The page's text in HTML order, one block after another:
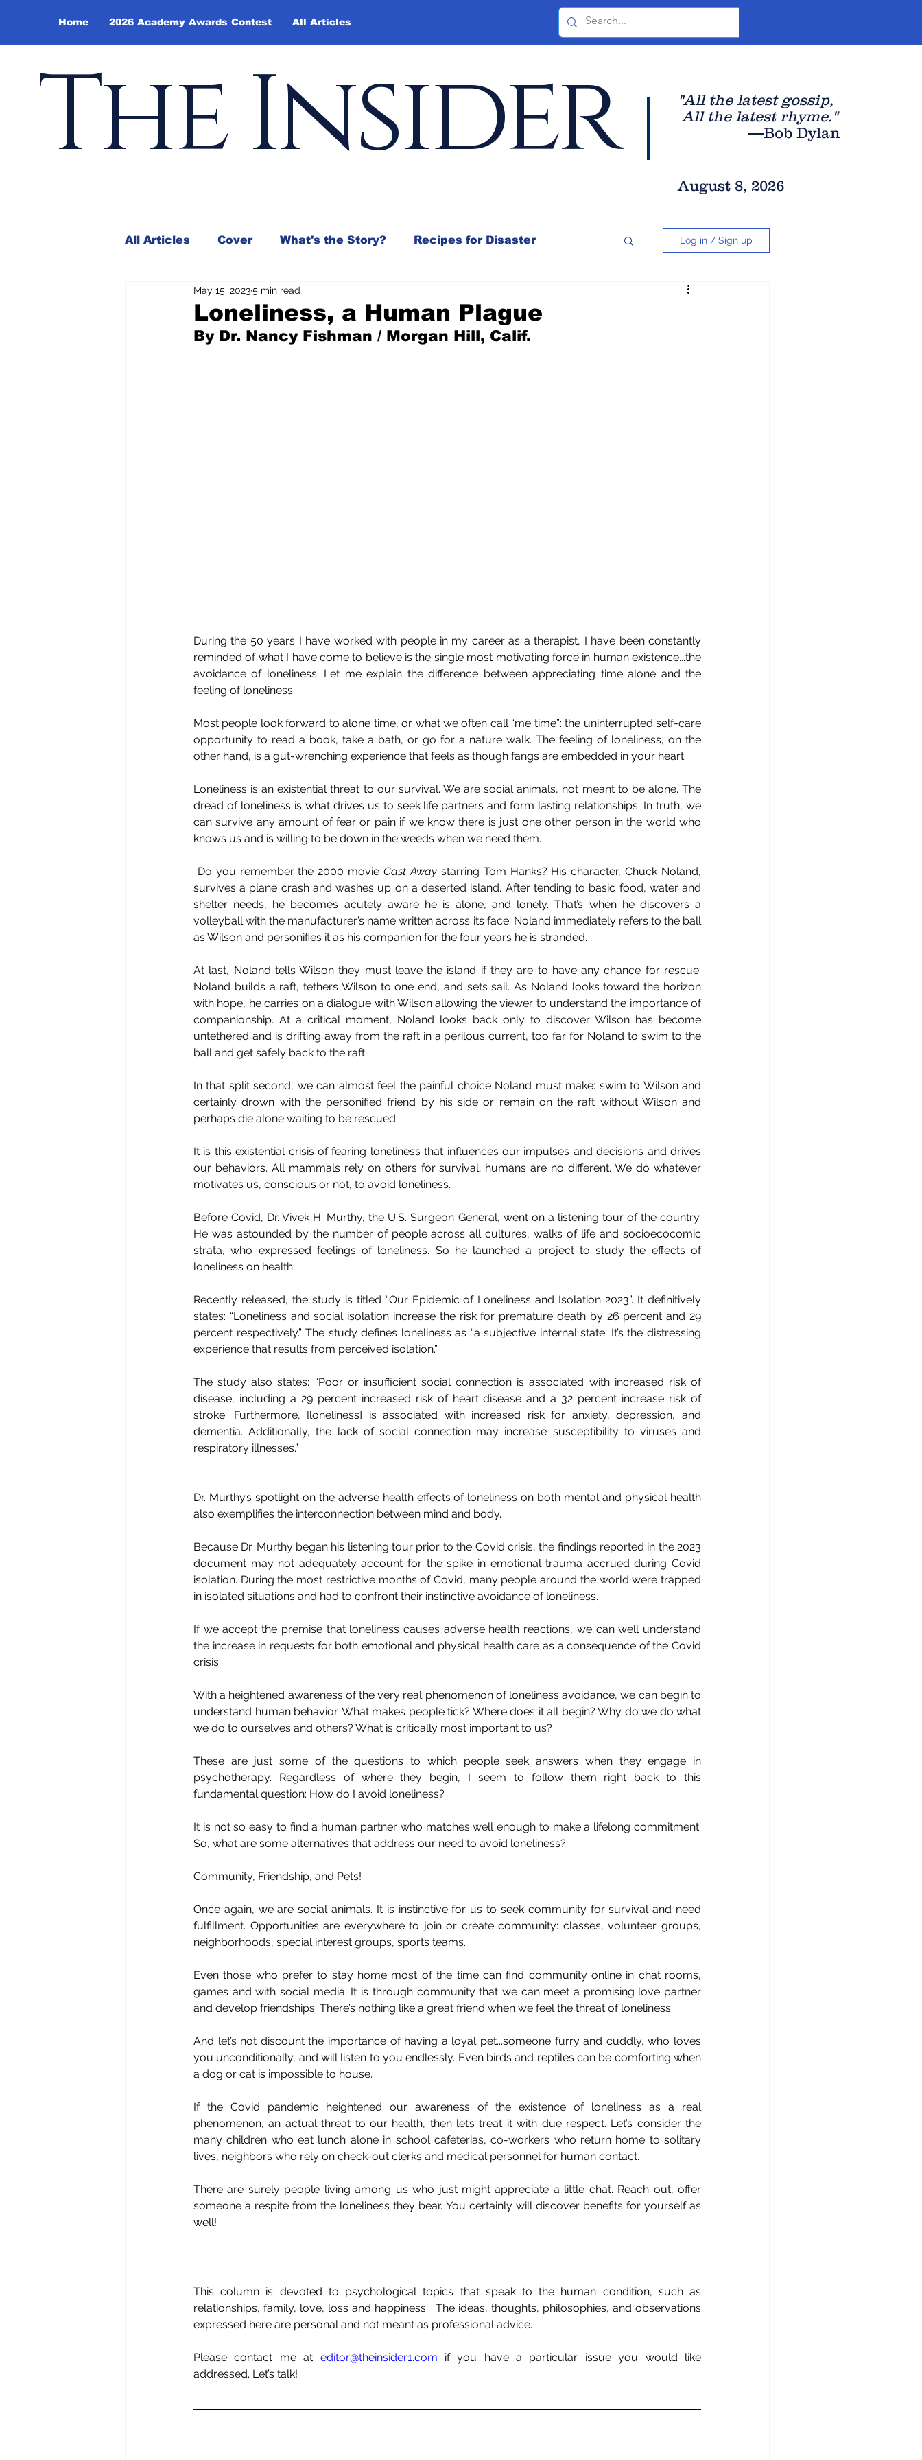
Home 2026 Academy Awards Contest All Articles
The Insider "All the latest gossip,
All the latest rhyme."
—Bob Dylan
August 8, 2026
All Articles Cover What's the Story? Recipes for Disaster
Andy Borowitz In the Mix
Log in / Sign up
Loneliness, a Human Plague
May 15, 20235 min read
﻿By Dr. Nancy Fishman / Morgan Hill, Calif.
During the 50 years I have worked with people in my career as a therapist, I have been constantly
reminded of what I have come to believe is the single most motivating force in human existence...the
avoidance of loneliness. Let me explain the difference between appreciating time alone and the
feeling of loneliness.
Most people look forward to alone time, or what we often call “me time”: the uninterrupted self-care
opportunity to read a book, take a bath, or go for a nature walk. The feeling of loneliness, on the
other hand, is a gut-wrenching experience that feels as though fangs are embedded in your heart.
Loneliness is an existential threat to our survival. We are social animals, not meant to be alone. The
dread of loneliness is what drives us to seek life partners and form lasting relationships. In truth, we
can survive any amount of fear or pain if we know there is just one other person in the world who
knows us and is willing to be down in the weeds when we need them.
Do you remember the 2000 movie Cast Away starring Tom Hanks? His character, Chuck Noland,
survives a plane crash and washes up on a deserted island. After tending to basic food, water and
shelter needs, he becomes acutely aware he is alone, and lonely. That’s when he discovers a
volleyball with the manufacturer’s name written across its face. Noland immediately refers to the ball
as Wilson and personifies it as his companion for the four years he is stranded.
At last, Noland tells Wilson they must leave the island if they are to have any chance for rescue.
Noland builds a raft, tethers Wilson to one end, and sets sail. As Noland looks toward the horizon
with hope, he carries on a dialogue with Wilson allowing the viewer to understand the importance of
companionship. At a critical moment, Noland looks back only to discover Wilson has become
untethered and is drifting away from the raft in a perilous current, too far for Noland to swim to the
ball and get safely back to the raft.
In that split second, we can almost feel the painful choice Noland must make: swim to Wilson and
certainly drown with the personified friend by his side or remain on the raft without Wilson and
perhaps die alone waiting to be rescued.
It is this existential crisis of fearing loneliness that influences our impulses and decisions and drives
our behaviors. All mammals rely on others for survival; humans are no different. We do whatever
motivates us, conscious or not, to avoid loneliness.
Before Covid, Dr. Vivek H. Murthy, the U.S. Surgeon General, went on a listening tour of the country.
He was astounded by the number of people across all cultures, walks of life and socioecocomic
strata, who expressed feelings of loneliness. So he launched a project to study the effects of
loneliness on health.
Recently released, the study is titled “Our Epidemic of Loneliness and Isolation 2023”. It definitively
states: “Loneliness and social isolation increase the risk for premature death by 26 percent and 29
percent respectively.” The study defines loneliness as “a subjective internal state. It’s the distressing
experience that results from perceived isolation.”
The study also states: “Poor or insufficient social connection is associated with increased risk of
disease, including a 29 percent increased risk of heart disease and a 32 percent increase risk of
stroke. Furthermore, [loneliness] is associated with increased risk for anxiety, depression, and
dementia. Additionally, the lack of social connection may increase susceptibility to viruses and
respiratory illnesses.”
Dr. Murthy’s spotlight on the adverse health effects of loneliness on both mental and physical health
also exemplifies the interconnection between mind and body.
Because Dr. Murthy began his listening tour prior to the Covid crisis, the findings reported in the 2023
document may not adequately account for the spike in emotional trauma accrued during Covid
isolation. During the most restrictive months of Covid, many people around the world were trapped
in isolated situations and had to confront their instinctive avoidance of loneliness.
If we accept the premise that loneliness causes adverse health reactions, we can well understand
the increase in requests for both emotional and physical health care as a consequence of the Covid
crisis.
With a heightened awareness of the very real phenomenon of loneliness avoidance, we can begin to
understand human behavior. What makes people tick? Where does it all begin? Why do we do what
we do to ourselves and others? What is critically most important to us?
These are just some of the questions to which people seek answers when they engage in
psychotherapy. Regardless of where they begin, I seem to follow them right back to this
fundamental question: How do I avoid loneliness?
It is not so easy to find a human partner who matches well enough to make a lifelong commitment.
So, what are some alternatives that address our need to avoid loneliness?
Community, Friendship, and Pets!
Once again, we are social animals. It is instinctive for us to seek community for survival and need
fulfillment. Opportunities are everywhere to join or create community: classes, volunteer groups,
neighborhoods, special interest groups, sports teams.
Even those who prefer to stay home most of the time can find community online in chat rooms,
games and with social media. It is through community that we can meet a promising love partner
and develop friendships. There’s nothing like a great friend when we feel the threat of loneliness.
And let’s not discount the importance of having a loyal pet...someone furry and cuddly, who loves
you unconditionally, and will listen to you endlessly. Even birds and reptiles can be comforting when
a dog or cat is impossible to house.
If the Covid pandemic heightened our awareness of the existence of loneliness as a real
phenomenon, an actual threat to our health, then let’s treat it with due respect. Let’s consider the
many children who eat lunch alone in school cafeterias, co-workers who return home to solitary
lives, neighbors who rely on check-out clerks and medical personnel for human contact.
There are surely people living among us who just might appreciate a little chat. Reach out, offer
someone a respite from the loneliness they bear. You certainly will discover benefits for yourself as
well!
This column is devoted to psychological topics that speak to the human condition, such as
relationships, family, love, loss and happiness.  The ideas, thoughts, philosophies, and observations
expressed here are personal and not meant as professional advice.
Please contact me at editor@theinsider1.com if you have a particular issue you would like
addressed. Let’s talk!